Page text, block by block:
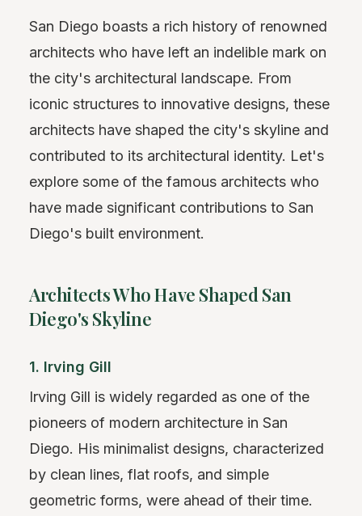
San Diego boasts a rich history of renowned
architects who have left an indelible mark on
the city's architectural landscape. From
iconic structures to innovative designs, these
architects have shaped the city's skyline and
contributed to its architectural identity. Let's
explore some of the famous architects who
have made significant contributions to San
Diego's built environment.
Architects Who Have Shaped San
Diego's Skyline
1. Irving Gill
Irving Gill is widely regarded as one of the
pioneers of modern architecture in San
Diego. His minimalist designs, characterized
by clean lines, flat roofs, and simple
geometric forms, were ahead of their time.